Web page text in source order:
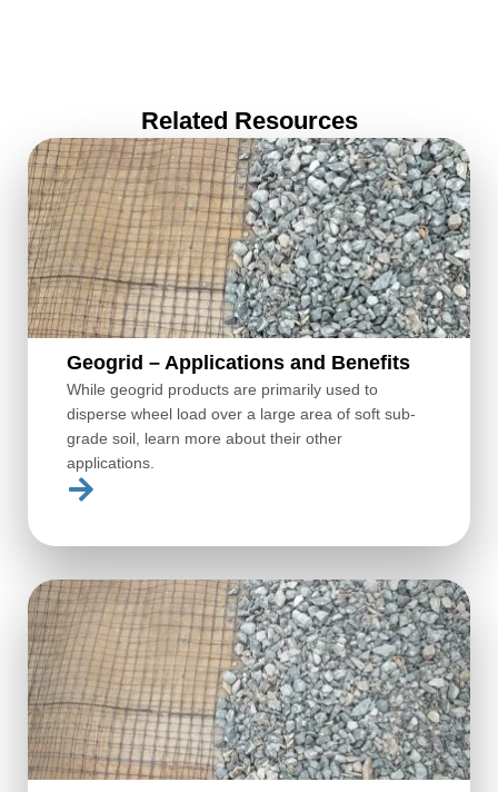
Related Resources
Geogrid – Applications and Benefits
While geogrid products are primarily used to
disperse wheel load over a large area of soft sub-
grade soil, learn more about their other
applications.